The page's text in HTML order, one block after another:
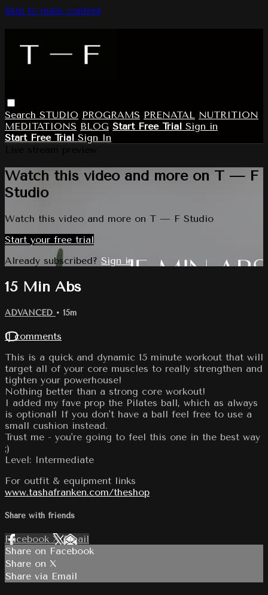
Skip to main content
Search STUDIO PROGRAMS PRENATAL NUTRITION
MEDITATIONS BLOG Start Free Trial Sign in
Start Free Trial Sign In
Watch this video and more on T — F
Studio
Watch this video and more on T — F Studio
Start your free trial
Already subscribed? Sign in
15 Min Abs
ADVANCED • 15m
11 comments
This is a quick and dynamic 15 minute workout that will
target all of your core muscles to really strengthen and
tighten your powerhouse!
Nothing better than a strong core workout!
I added my fave prop the Pilates ball, which as always
is optional! If you don't have a ball feel free to use a
small cushion instead.
Trust me - you're going to feel this one in the best way
;)
Level: Intermediate
For outfit & equipment links
www.tashafranken.com/theshop
Share with friends
Facebook XEmail
Share on Facebook
Share on X
Share via Email